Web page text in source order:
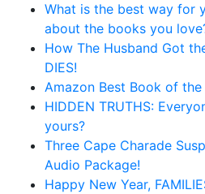
What is the best way for
about the books you
How The Husband Got
DIES!
Amazon Best Book of the
HIDDEN TRUTHS:
yours?
Three Cape Charade
Audio Package!
Happy New Year,